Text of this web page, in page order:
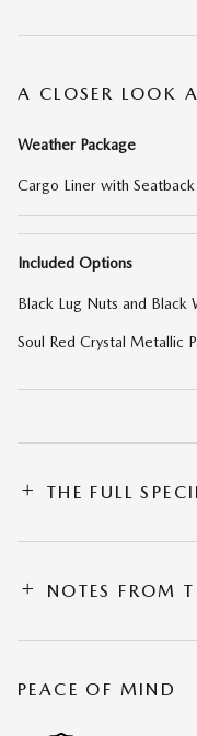
A CLOSER LOOK
Weather Package
Cargo Liner with
Included Options
Black Lug Nuts and Black
Soul Red Crystal Metallic
THE FULL
NOTES FROM
PEACE OF MIND